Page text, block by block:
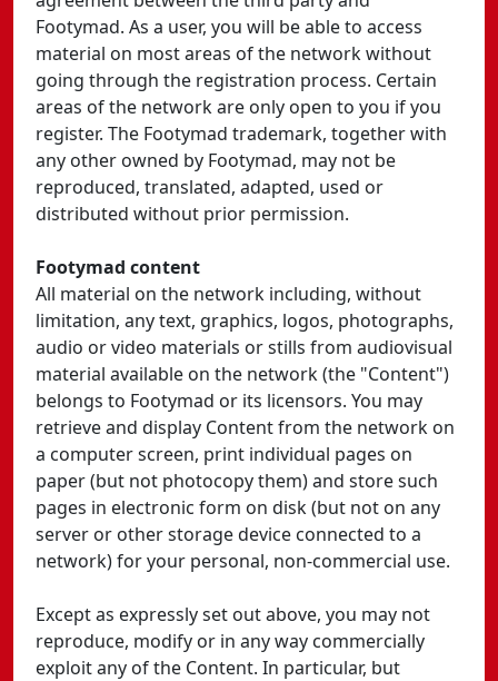
Footymad. As a user, you will be able to access
material on most areas of the network without
going through the registration process. Certain
areas of the network are only open to you if you
register. The Footymad trademark, together with
any other owned by Footymad, may not be
reproduced, translated, adapted, used or
distributed without prior permission.
Footymad content
All material on the network including, without
limitation, any text, graphics, logos, photographs,
audio or video materials or stills from audiovisual
material available on the network (the "Content")
belongs to Footymad or its licensors. You may
retrieve and display Content from the network on
a computer screen, print individual pages on
paper (but not photocopy them) and store such
pages in electronic form on disk (but not on any
server or other storage device connected to a
network) for your personal, non-commercial use.
Except as expressly set out above, you may not
reproduce, modify or in any way commercially
exploit any of the Content. In particular, but